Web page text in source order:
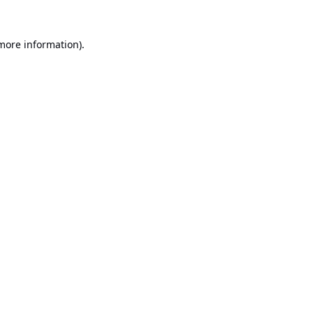
information).